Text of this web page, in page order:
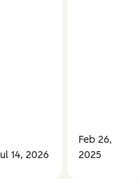
14, 2026
Feb 26,
2025